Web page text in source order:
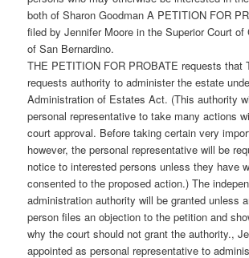
both of Sharon Goodman A PETITION FOR
filed by Jennifer Moore in the Superior Court of
of San Bernardino.
THE PETITION FOR PROBATE requests that
requests authority to administer the estate
Administration of Estates Act. (This authority
personal representative to take many actions
court approval. Before taking certain very
however, the personal representative will be
notice to interested persons unless they have
consented to the proposed action.) The
administration authority will be granted unless
person files an objection to the petition and
why the court should not grant the authority.,
appointed as personal representative to